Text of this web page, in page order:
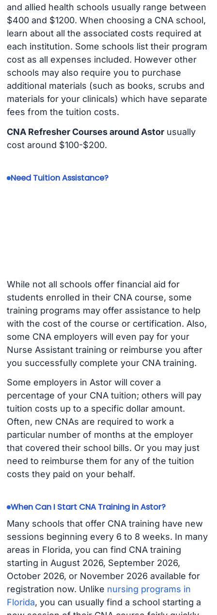
and allied health schools usually range between
$400 and $1200. When choosing a CNA school,
learn about all the associated costs required at
each institution. Some schools list their program
cost as all expenses included. However other
schools may also require you to purchase
additional materials (such as books, scrubs and
materials for your clinicals) which have separate
fees from the tuition costs.
CNA Refresher Courses around Astorusually
cost around $100-$200.
Need Tuition Assistance?
While not all schools offer financial aid for
students enrolled in their CNA course, some
training programs may offer assistance to help
with the cost of the course or certification. Also,
some CNA employers will even pay for your
Nurse Assistant training or reimburse you after
you successfully complete your CNA training.
Some employers in Astor will cover a
percentage of your CNA tuition; others will pay
tuition costs up to a specific dollar amount.
Often, new CNAs are required to work a
particular number of months at the employer
that covered their school bills. Or you may just
need to reimburse them for any of the tuition
costs they paid on your behalf.
When Can I Start CNA Training in Astor?
Many schools that offer CNA training have new
sessions beginning every 6 to 8 weeks. In many
areas in Florida, you can find CNA training
starting in August 2026, September 2026,
October 2026, or November 2026 available for
registration now. Unlike nursing programs in
Florida, you can usually find a school starting a